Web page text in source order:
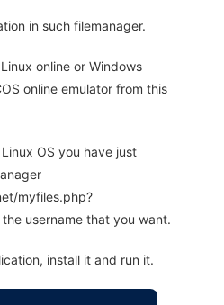
in such filemanager.
online or Windows
online emulator from this
OS you have just
myfiles.php?
the username that you want.
install it and run it.